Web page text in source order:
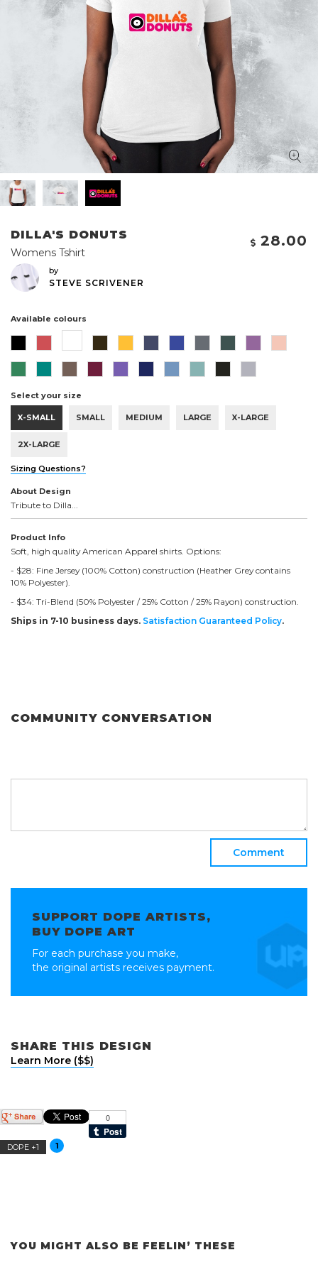
DILLA'S DONUTS
Womens Tshirt
by
STEVE SCRIVENER
28.00
Available colours
Select your size
X-SMALL SMALL MEDIUM LARGE X-LARGE
2X-LARGE
Sizing Questions?
About Design
Tribute to Dilla...
Product Info
Soft, high quality American Apparel shirts. Options:
- $28: Fine Jersey (100% Cotton) construction (Heather Grey contains
10% Polyester).
- $34: Tri-Blend (50% Polyester / 25% Cotton / 25% Rayon) construction.
Ships in 7-10 business days. Satisfaction Guaranteed Policy.
COMMUNITY CONVERSATION
Comment
SUPPORT DOPE ARTISTS,
BUY DOPE ART
For each purchase you make,
the original artists receives payment.
SHARE THIS DESIGN
Learn More ($$)
DOPE +1 1
YOU MIGHT ALSO BE FEELIN’ THESE